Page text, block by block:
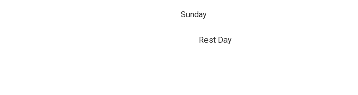
Sunday
Rest Day